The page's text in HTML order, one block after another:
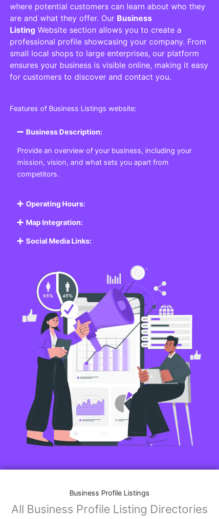
where potential customers can learn about who they
are and what they offer. Our Business
Listing Website section allows you to create a
professional profile showcasing your company. From
small local shops to large enterprises, our platform
ensures your business is visible online, making it easy
for customers to discover and contact you.
Features of Business Listings website:
Business Description:
Provide an overview of your business, including your
mission, vision, and what sets you apart from
competitors.
Operating Hours:
Map Integration:
Social Media Links:
Business Profile Listings
All Business Profile Listing Directories